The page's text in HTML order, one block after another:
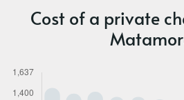
Cost of a private